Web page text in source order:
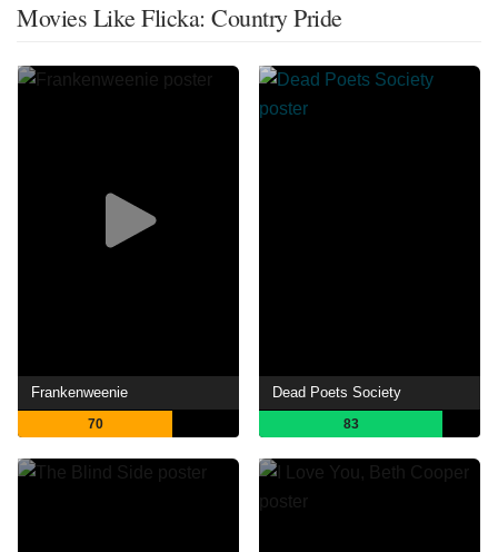
Movies Like Flicka: Country Pride
Frankenweenie
70
Dead Poets Society
83